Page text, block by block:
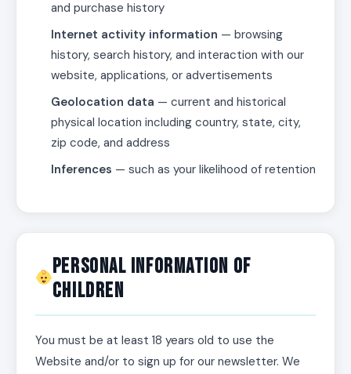
and purchase history
Internet activity information — browsing
history, search history, and interaction with our
website, applications, or advertisements
Geolocation data — current and historical
physical location including country, state, city,
zip code, and address
Inferences — such as your likelihood of retention
Personal Information of
Children
You must be at least 18 years old to use the
Website and/or to sign up for our newsletter. We